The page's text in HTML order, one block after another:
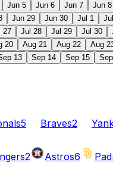
Jun 5 Jun 6 Jun 7 Jun 8
Jun 29 Jun 30 Jul 1
27 Jul 28 Jul 29 Jul 30
20 Aug 21 Aug 22 Aug
13 Sep 14 Sep 15
5 Braves2
2 Astros6